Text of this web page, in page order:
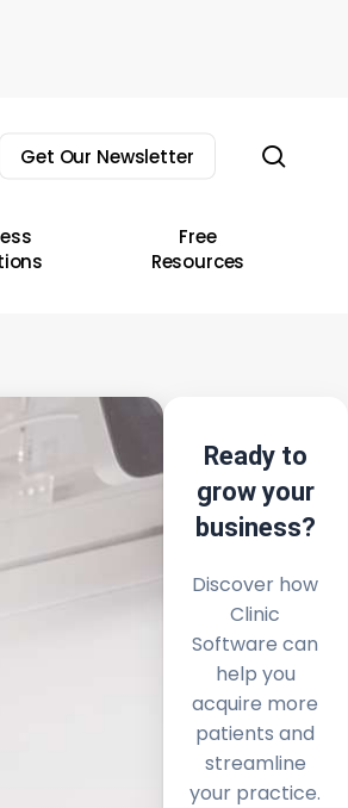
Get Our Newsletter
Free
Resources
Ready to
grow your
business?
Discover how
Clinic
Software can
help you
acquire more
patients and
streamline
your practice.